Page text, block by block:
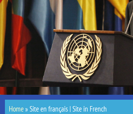
Home»Site en français | Site in French